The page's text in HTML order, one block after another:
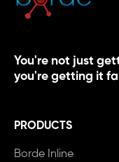
You're not just
you're getting it
PRODUCTS
Borde Inline